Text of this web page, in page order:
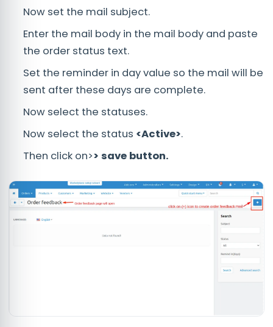
Now set the mail subject.
Enter the mail body in the mail body and paste
the order status text.
Set the reminder in day value so the mail will be
sent after these days are complete.
Now select the statuses.
Now select the status <Active>.
Then click on>> save button.